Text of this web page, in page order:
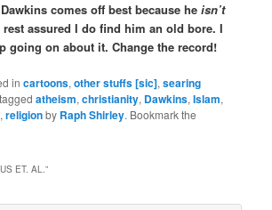
comes off best because heisn’t
assured I do find him an old bore. I
going on about it. Change the record!
incartoons,other stuffs [sic],searing
atheism,christianity, Dawkins,Islam,
,religionby Raph Shirley. Bookmark the
ET. AL.”